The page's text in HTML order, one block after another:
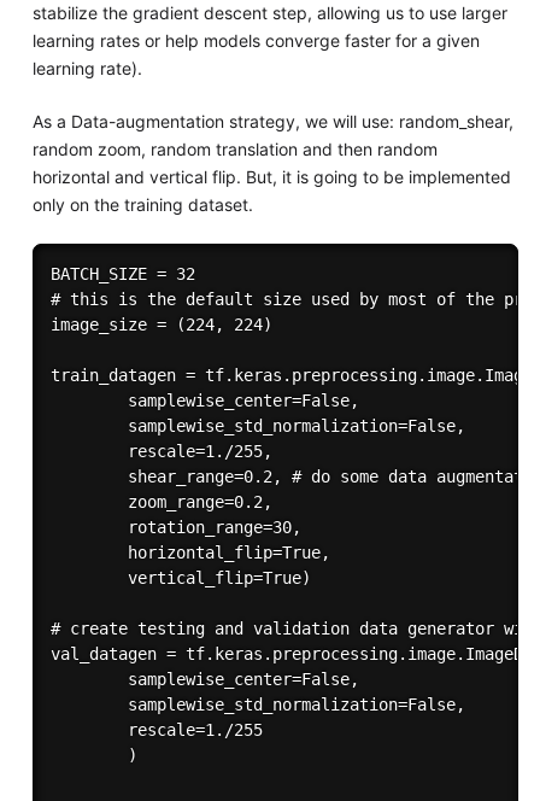
stabilize the gradient descent step, allowing us to use larger
learning rates or help models converge faster for a given
learning rate).
As a Data-augmentation strategy, we will use: random_shear,
random zoom, random translation and then random
horizontal and vertical flip. But, it is going to be implemented
only on the training dataset.
BATCH_SIZE = 32
# this is the default size used by most of the
image_size = (224, 224)
train_datagen =
        samplewise_center=False,
        samplewise_std_normalization=False,
        rescale=1./255,
shear_range=0.2, # do some data
        zoom_range=0.2,
        rotation_range=30,
        horizontal_flip=True,
        vertical_flip=True)
# create testing and validation data generator
val_datagen =
        samplewise_center=False,
        samplewise_std_normalization=False,
        rescale=1./255
        )